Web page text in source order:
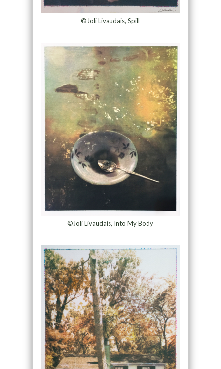
©Joli Livaudais, Spill
©Joli Livaudais, Into My Body